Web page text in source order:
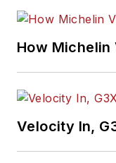
How
Velocity In,